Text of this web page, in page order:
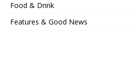
Food & Drink
Features & Good News